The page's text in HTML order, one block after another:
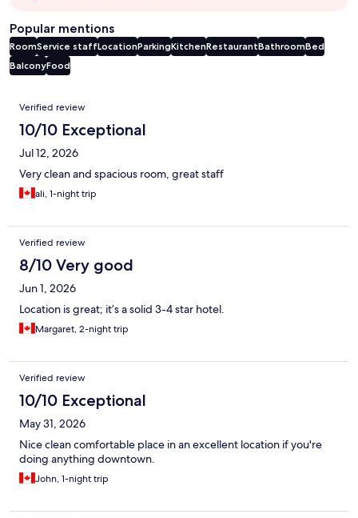
Popular mentions
RoomService staffLocationParkingKitchenRestaurantBathroomBed
BalconyFood
Reviews
Verified review
10/10 Exceptional
Jul 12, 2026
Very clean and spacious room, great staff
ali, 1-night trip
Verified review
8/10 Very good
Jun 1, 2026
Location is great; it’s a solid 3-4 star hotel.
Margaret, 2-night trip
Verified review
10/10 Exceptional
May 31, 2026
Nice clean comfortable place in an excellent location if you're
doing anything downtown.
John, 1-night trip